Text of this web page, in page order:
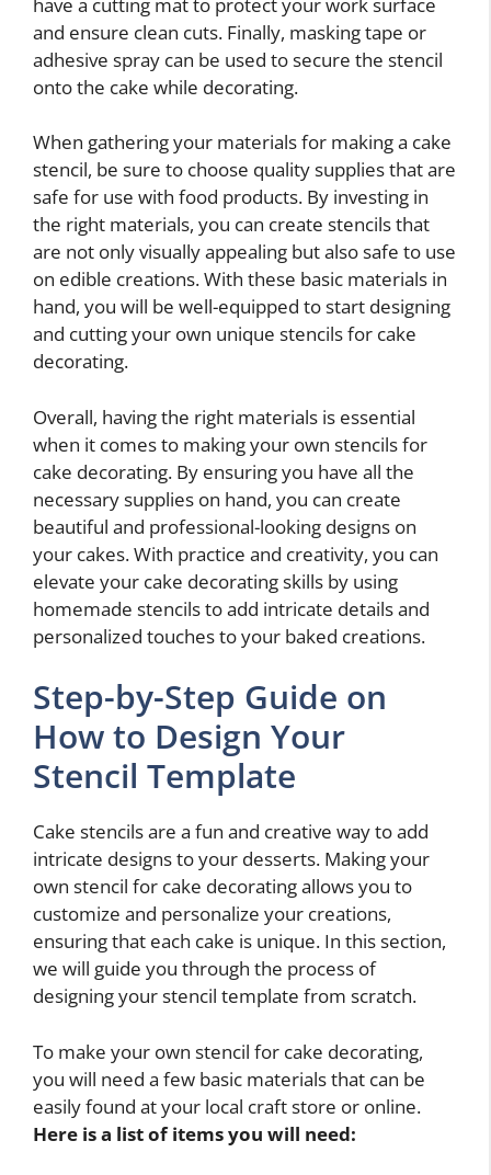
and ensure clean cuts. Finally, masking tape or
adhesive spray can be used to secure the stencil
onto the cake while decorating.
When gathering your materials for making a cake
stencil, be sure to choose quality supplies that are
safe for use with food products. By investing in
the right materials, you can create stencils that
are not only visually appealing but also safe to use
on edible creations. With these basic materials in
hand, you will be well-equipped to start designing
and cutting your own unique stencils for cake
decorating.
Overall, having the right materials is essential
when it comes to making your own stencils for
cake decorating. By ensuring you have all the
necessary supplies on hand, you can create
beautiful and professional-looking designs on
your cakes. With practice and creativity, you can
elevate your cake decorating skills by using
homemade stencils to add intricate details and
personalized touches to your baked creations.
Step-by-Step Guide on
How to Design Your
Stencil Template
Cake stencils are a fun and creative way to add
intricate designs to your desserts. Making your
own stencil for cake decorating allows you to
customize and personalize your creations,
ensuring that each cake is unique. In this section,
we will guide you through the process of
designing your stencil template from scratch.
To make your own stencil for cake decorating,
you will need a few basic materials that can be
easily found at your local craft store or online.
Here is a list of items you will need: